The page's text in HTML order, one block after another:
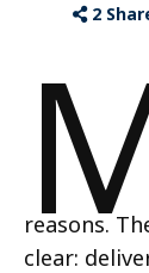
2
reasons.
clear: